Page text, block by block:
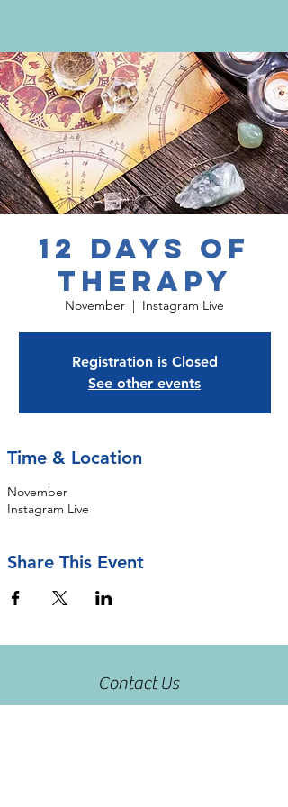
12 Days of
Therapy
November
  |
Instagram Live
Registration is Closed
See other events
Time & Location
November
Instagram Live
Share This Event
Contact Us